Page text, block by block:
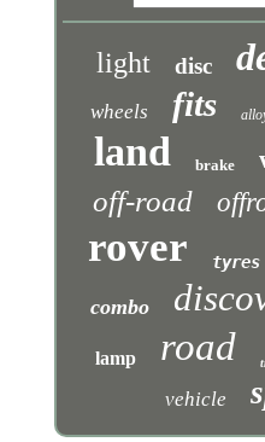
light disc
wheels fits
land brake
off-road
rover tyres
combo
lamp road
vehicle